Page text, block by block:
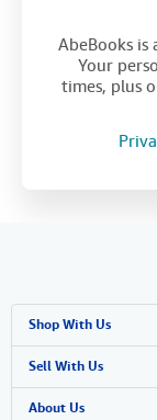
AbeBooks
Your
times, plus
Shop With Us
Advanced Search
Browse Collections
Sell With Us
Start Selling
About Us